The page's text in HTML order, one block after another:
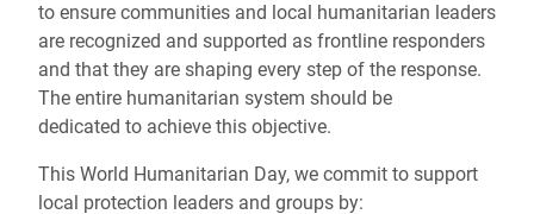
to ensure communities and local humanitarian leaders
are recognized and supported as frontline responders
and that they are shaping every step of the response.
The entire humanitarian system should be
dedicated to achieve this objective.
This World Humanitarian Day, we commit to support
local protection leaders and groups by: